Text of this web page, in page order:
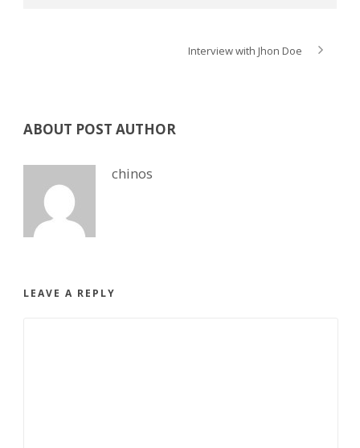
Interview with Jhon Doe
ABOUT POST AUTHOR
chinos
LEAVE A REPLY